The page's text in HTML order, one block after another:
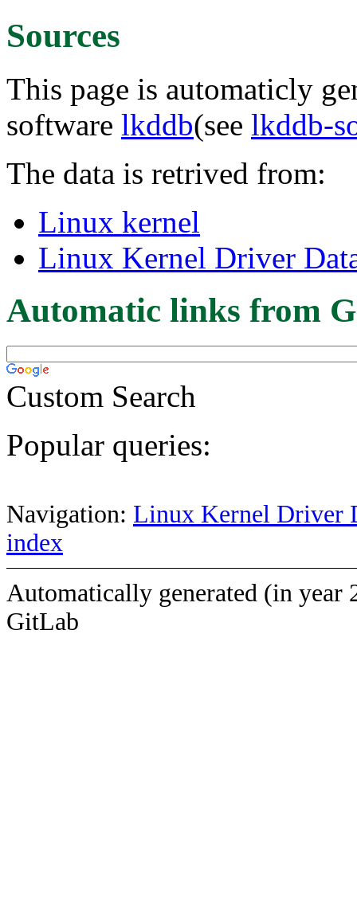
Sources
This page is automaticly
software lkddb(see lkddb-
The data is retrived from:
Linux kernel
Linux Kernel Driver
Automatic links from
Custom Search
Popular queries:
Navigation: Linux Kernel Driver
index
Automatically generated (in year
GitLab